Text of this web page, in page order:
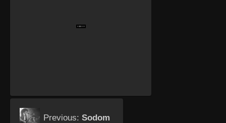
Previous: Sodom